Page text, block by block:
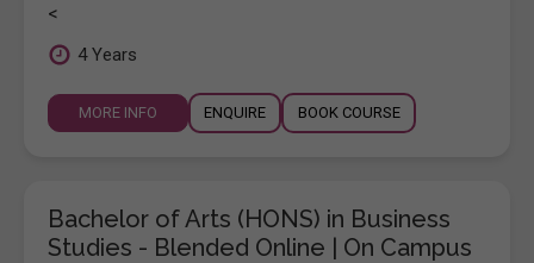
<
4 Years
MORE INFO ENQUIRE BOOK COURSE
Bachelor of Arts (HONS) in Business
Studies - Blended Online | On Campus